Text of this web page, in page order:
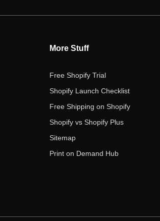
More Stuff
Free Shopify Trial
Shopify Launch Checklist
Free Shipping on Shopify
Shopify vs Shopify Plus
Sitemap
Print on Demand Hub